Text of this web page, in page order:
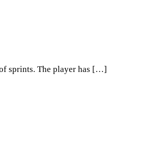
sprints. The player has […]